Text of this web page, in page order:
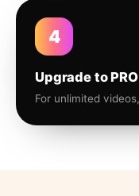
4
Upgrade to PRO
For unlimited